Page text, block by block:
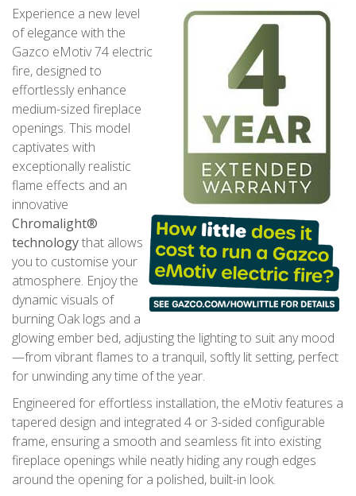
Experience a new level
of elegance with the
Gazco eMotiv 74 electric
fire, designed to
effortlessly enhance
medium-sized fireplace
openings. This model
captivates with
exceptionally realistic
flame effects and an
innovative
Chromalight®
technologythat allows
you to customise your
atmosphere. Enjoy the
dynamic visuals of
burning Oak logs and a
glowing ember bed, adjusting the lighting to suit any mood
—from vibrant flames to a tranquil, softly lit setting, perfect
for unwinding any time of the year.
Engineered for effortless installation, the eMotiv features a
tapered design and integrated 4 or 3-sided configurable
frame, ensuring a smooth and seamless fit into existing
fireplace openings while neatly hiding any rough edges
around the opening for a polished, built-in look.